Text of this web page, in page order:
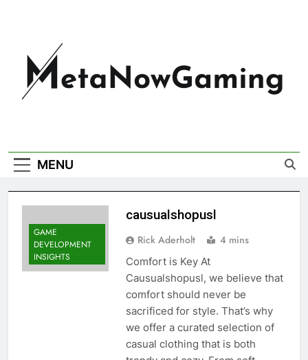
MENU
GAME
DEVELOPMENT
INSIGHTS
causualshopusl
Rick Aderholt 4 mins
Comfort is Key At
Causualshopusl, we believe that
comfort should never be
sacrificed for style. That’s why
we offer a curated selection of
casual clothing that is both